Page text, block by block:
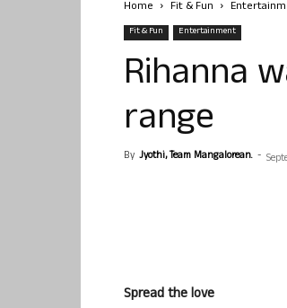
Home Fit & Fun
Fit & Fun Entertainment
Rihanna
range
By Jyothi, Team Mangalorean. -
Spread the love